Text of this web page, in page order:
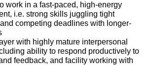
work in a fast-paced, high-energy
i.e. strong skills juggling tight
competing deadlines with longer-
with highly mature interpersonal
ability to respond productively to
feedback, and facility working with